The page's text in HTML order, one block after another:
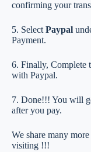
confirming your
5. Select Paypal
Payment.
6. Finally, Complete
with Paypal.
7. Done!!! You will
after you pay.
We share many
visiting !!!